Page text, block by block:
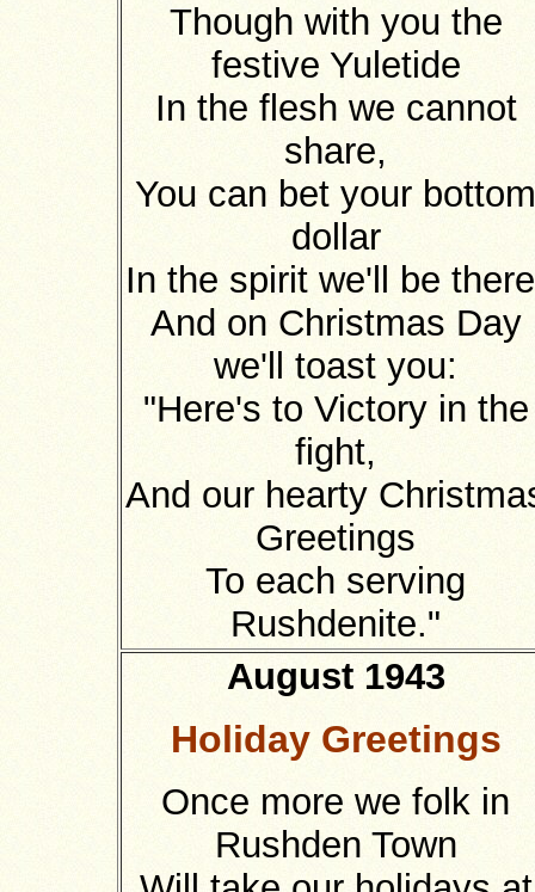
Though with you the
festive Yuletide
In the flesh we cannot
share,
You can bet your bottom
dollar
In the spirit we'll be
And on Christmas Day
we'll toast you:
"Here's to Victory in the
fight,
And our hearty
Greetings
To each serving
Rushdenite."
August 1943
Holiday Greetings
Once more we folk in
Rushden Town